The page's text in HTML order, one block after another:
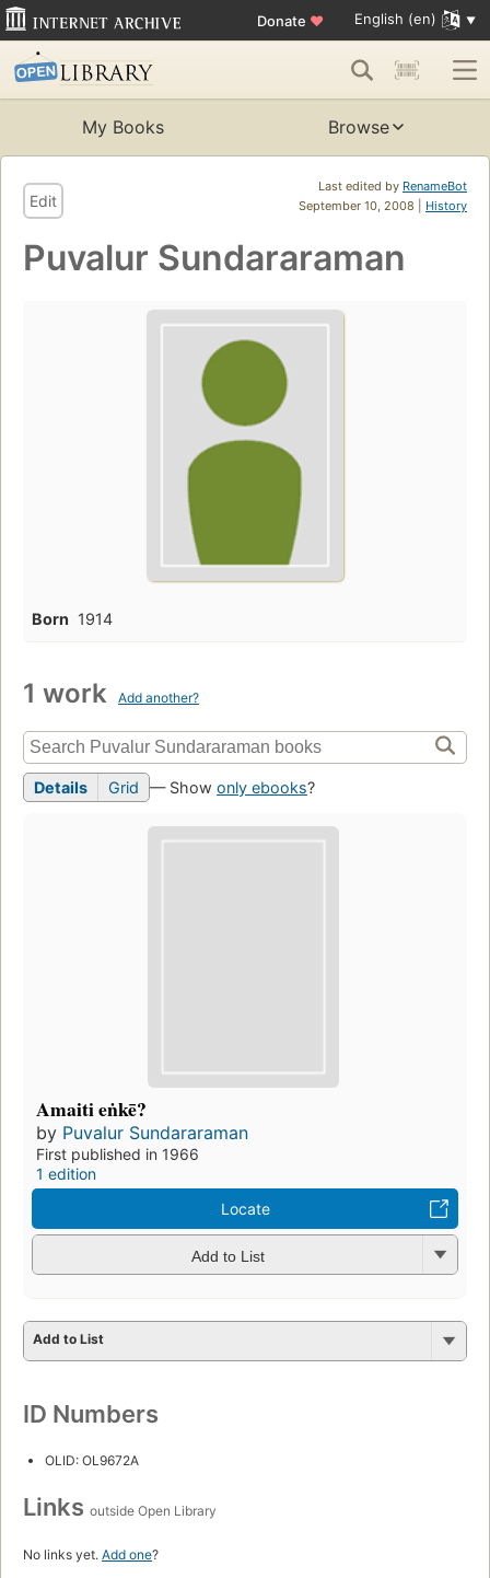
Donate ♥ English (en)
My Books Browse
Last edited by RenameBot
September 10, 2008 | History
Edit
Puvalur Sundararaman
Born 1914
1 work Add another?
Details Grid — Show only ebooks?
Amaiti eṅkē?
by Puvalur Sundararaman
First published in 1966
1 edition
Locate
Add to List
Add to List
ID Numbers
OLID: OL9672A
Links outside Open Library
No links yet. Add one?